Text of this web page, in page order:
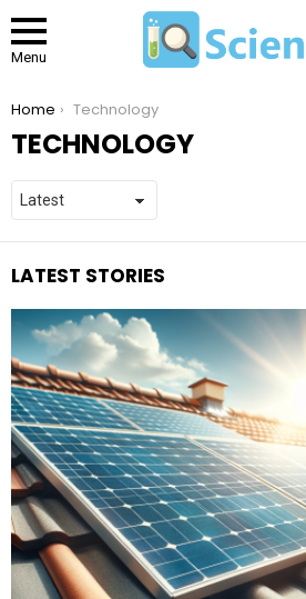
Menu
You are here:
Home Technology
TECHNOLOGY
LATEST STORIES